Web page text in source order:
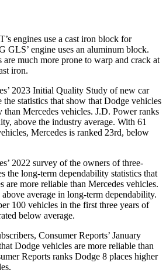
engines use a cast iron block for
GLS’ engine uses an aluminum block.
much more prone to warp and crack at
iron.
2023 Initial Quality Study of new car
statistics that show that Dodge vehicles
Mercedes vehicles. J.D. Power ranks
above the industry average. With 61
Mercedes is ranked 23rd, below
2022 survey of the owners of three-
the long-term dependability statistics that
are more reliable than Mercedes vehicles.
above average in long-term dependability.
100 vehicles in the first three years of
below average.
Consumer Reports’ January
Dodge vehicles are more reliable than
Reports ranks Dodge 8 places higher